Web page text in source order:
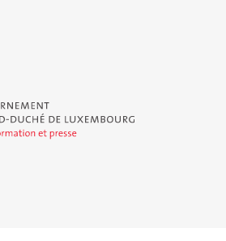
Duché de Luxembourg - Service